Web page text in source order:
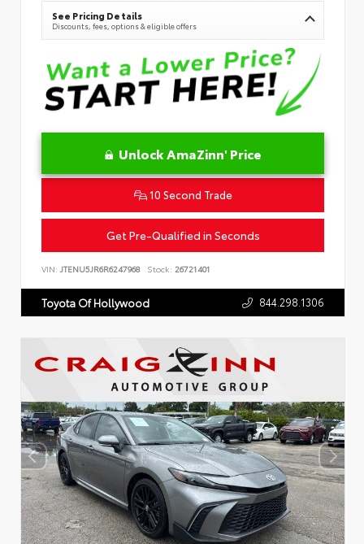
See Pricing Details
Discounts, fees, options & eligible offers
Unlock AmaZinn' Price
10 Second Trade
Get Pre-Qualified in Seconds
VIN: JTENU5JR6R6247968 Stock: 26721401
Toyota Of Hollywood 844.298.1306